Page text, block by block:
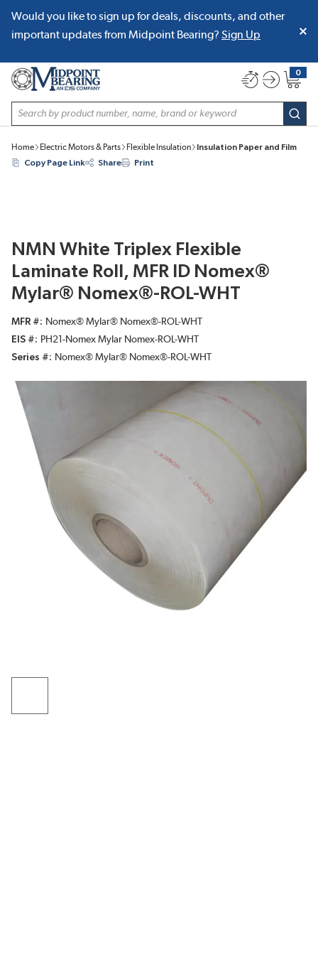
SKIP TO MAIN CONTENT
Would you like to sign up for deals, discounts, and other
important updates from Midpoint Bearing? Sign Up
Site Search
0
{0}
Home Electric Motors & Parts Flexible Insulation
Insulation Paper and Film
Copy Page Link
Share Print
NMN White Triplex Flexible
Laminate Roll, MFR ID Nomex®
Mylar® Nomex®-ROL-WHT
MFR #
Nomex® Mylar® Nomex®-ROL-WHT
EIS #
PH21-Nomex Mylar Nomex-ROL-WHT
Series #
Nomex® Mylar® Nomex®-ROL-WHT